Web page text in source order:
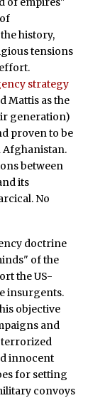
history,
tensions
strategy
Mattis as the
generation)
proven to be
between
its
No
doctrine
of the
the US-
insurgents.
objective
and
terrorized
innocent
for setting
convoys